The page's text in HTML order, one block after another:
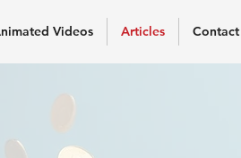
Videos Articles Contact